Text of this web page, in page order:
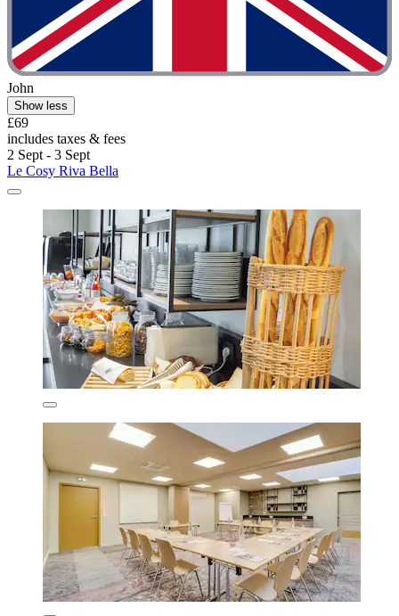
John
Show less
£69
includes taxes & fees
2 Sept - 3 Sept
Le Cosy Riva Bella